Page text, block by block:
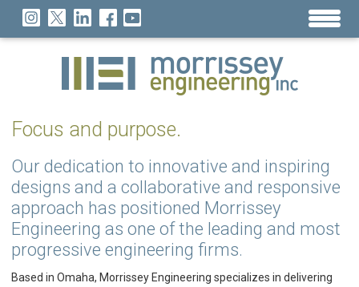
Focus and purpose.
Our dedication to innovative and inspiring
designs and a collaborative and responsive
approach has positioned Morrissey
Engineering as one of the leading and most
progressive engineering firms.
Based in Omaha, Morrissey Engineering specializes in delivering